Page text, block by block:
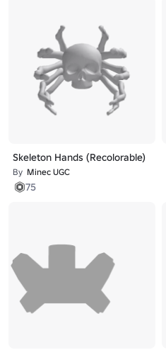
Skeleton Hands (Recolorable)
By Minec UGC
75